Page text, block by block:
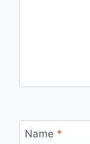
Name *